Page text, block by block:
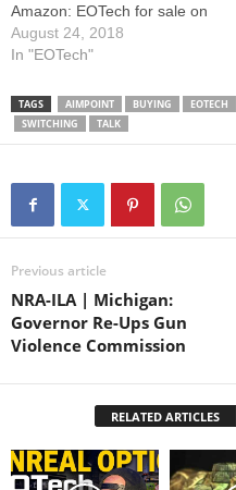
Amazon: EOTech for sale on
Amazon: Primary Arms
Advanced Micro Dot for sale
Aimpoint vs EOTech: 1. Both
are super reliable and
provide immeasurable
with…
August 24, 2018
In "EOTech"
TAGS AIMPOINT BUYING EOTECH
SWITCHING
TALK
Previous article
NRA-ILA | Michigan:
Governor Re-Ups Gun
Violence Commission
RELATED ARTICLES